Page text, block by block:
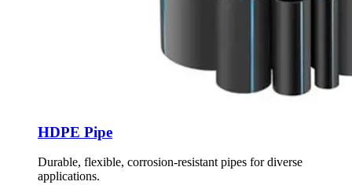
HDPE Pipe
Durable, flexible, corrosion-resistant pipes for diverse
applications.